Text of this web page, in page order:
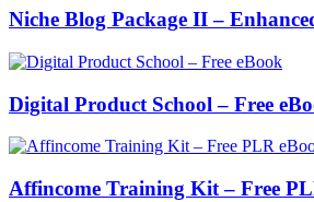
Niche Blog Package II –
Digital Product School – Free
Affincome Training Kit – Free